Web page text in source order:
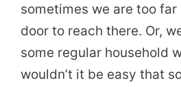
sometimes we are too
door to reach there. Or,
some regular household
wouldn’t it be easy that